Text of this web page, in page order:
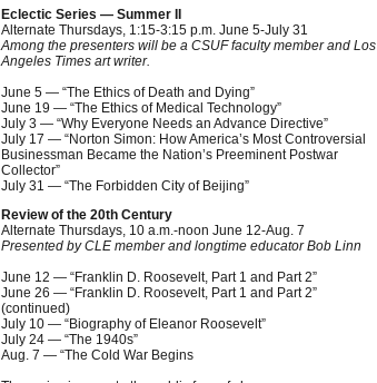
Eclectic Series — Summer II
Alternate Thursdays, 1:15-3:15 p.m. June 5-July 31
Among the presenters will be a CSUF faculty member and Los
Angeles Times art writer.
June 5 — “The Ethics of Death and Dying”
June 19 — “The Ethics of Medical Technology”
July 3 — “Why Everyone Needs an Advance Directive”
July 17 — “Norton Simon: How America’s Most Controversial
Businessman Became the Nation’s Preeminent Postwar
Collector”
July 31 — “The Forbidden City of Beijing”
Review of the 20th Century
Alternate Thursdays, 10 a.m.-noon June 12-Aug. 7
Presented by CLE member and longtime educator Bob Linn
June 12 — “Franklin D. Roosevelt, Part 1 and Part 2”
June 26 — “Franklin D. Roosevelt, Part 1 and Part 2”
(continued)
July 10 — “Biography of Eleanor Roosevelt”
July 24 — “The 1940s”
Aug. 7 — “The Cold War Begins